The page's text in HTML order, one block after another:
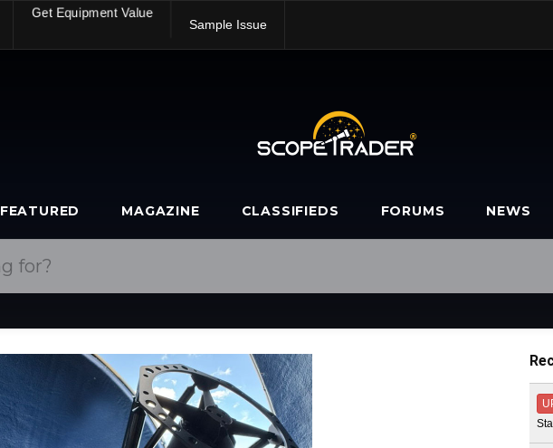
Get Equipment Value Sample Issue
FEATURED MAGAZINE CLASSIFIEDS FORUMS NEWS